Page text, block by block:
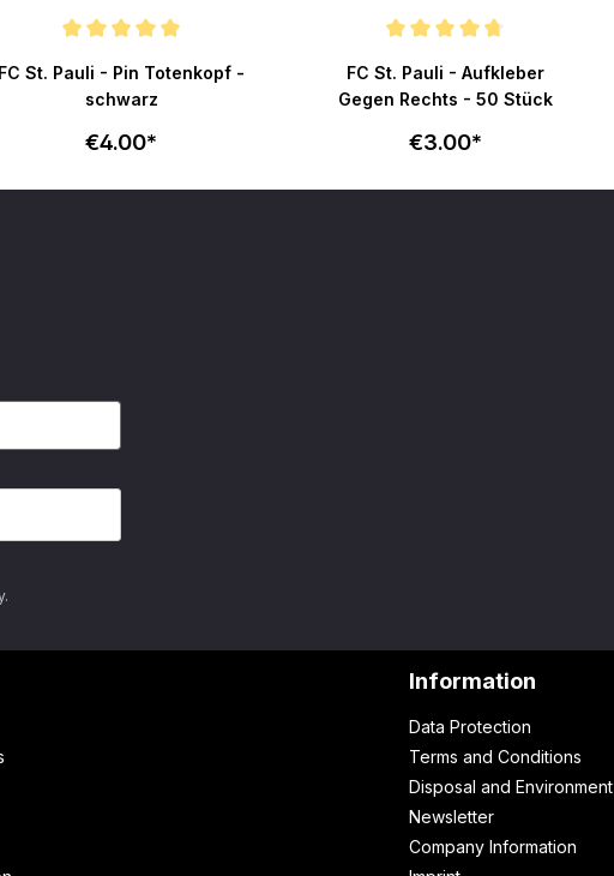
FC St. Pauli - Pin Totenkopf -
schwarz
€4.00*
FC St. Pauli - Aufkleber
Gegen Rechts - 50 Stück
€3.00*
Information
Data Protection
Terms and Conditions
Disposal and Environment
Newsletter
Company Information